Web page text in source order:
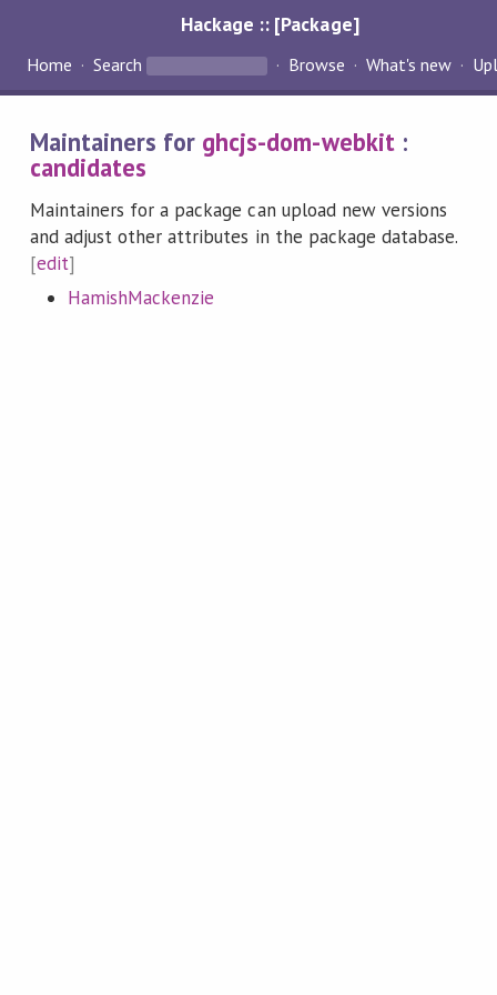
Hackage :: [Package]
Home Search Browse What's new
Maintainers for ghcjs-dom-webkit:
candidates
Maintainers for a package can upload new versions
and adjust other attributes in the package database.
[edit]
HamishMackenzie